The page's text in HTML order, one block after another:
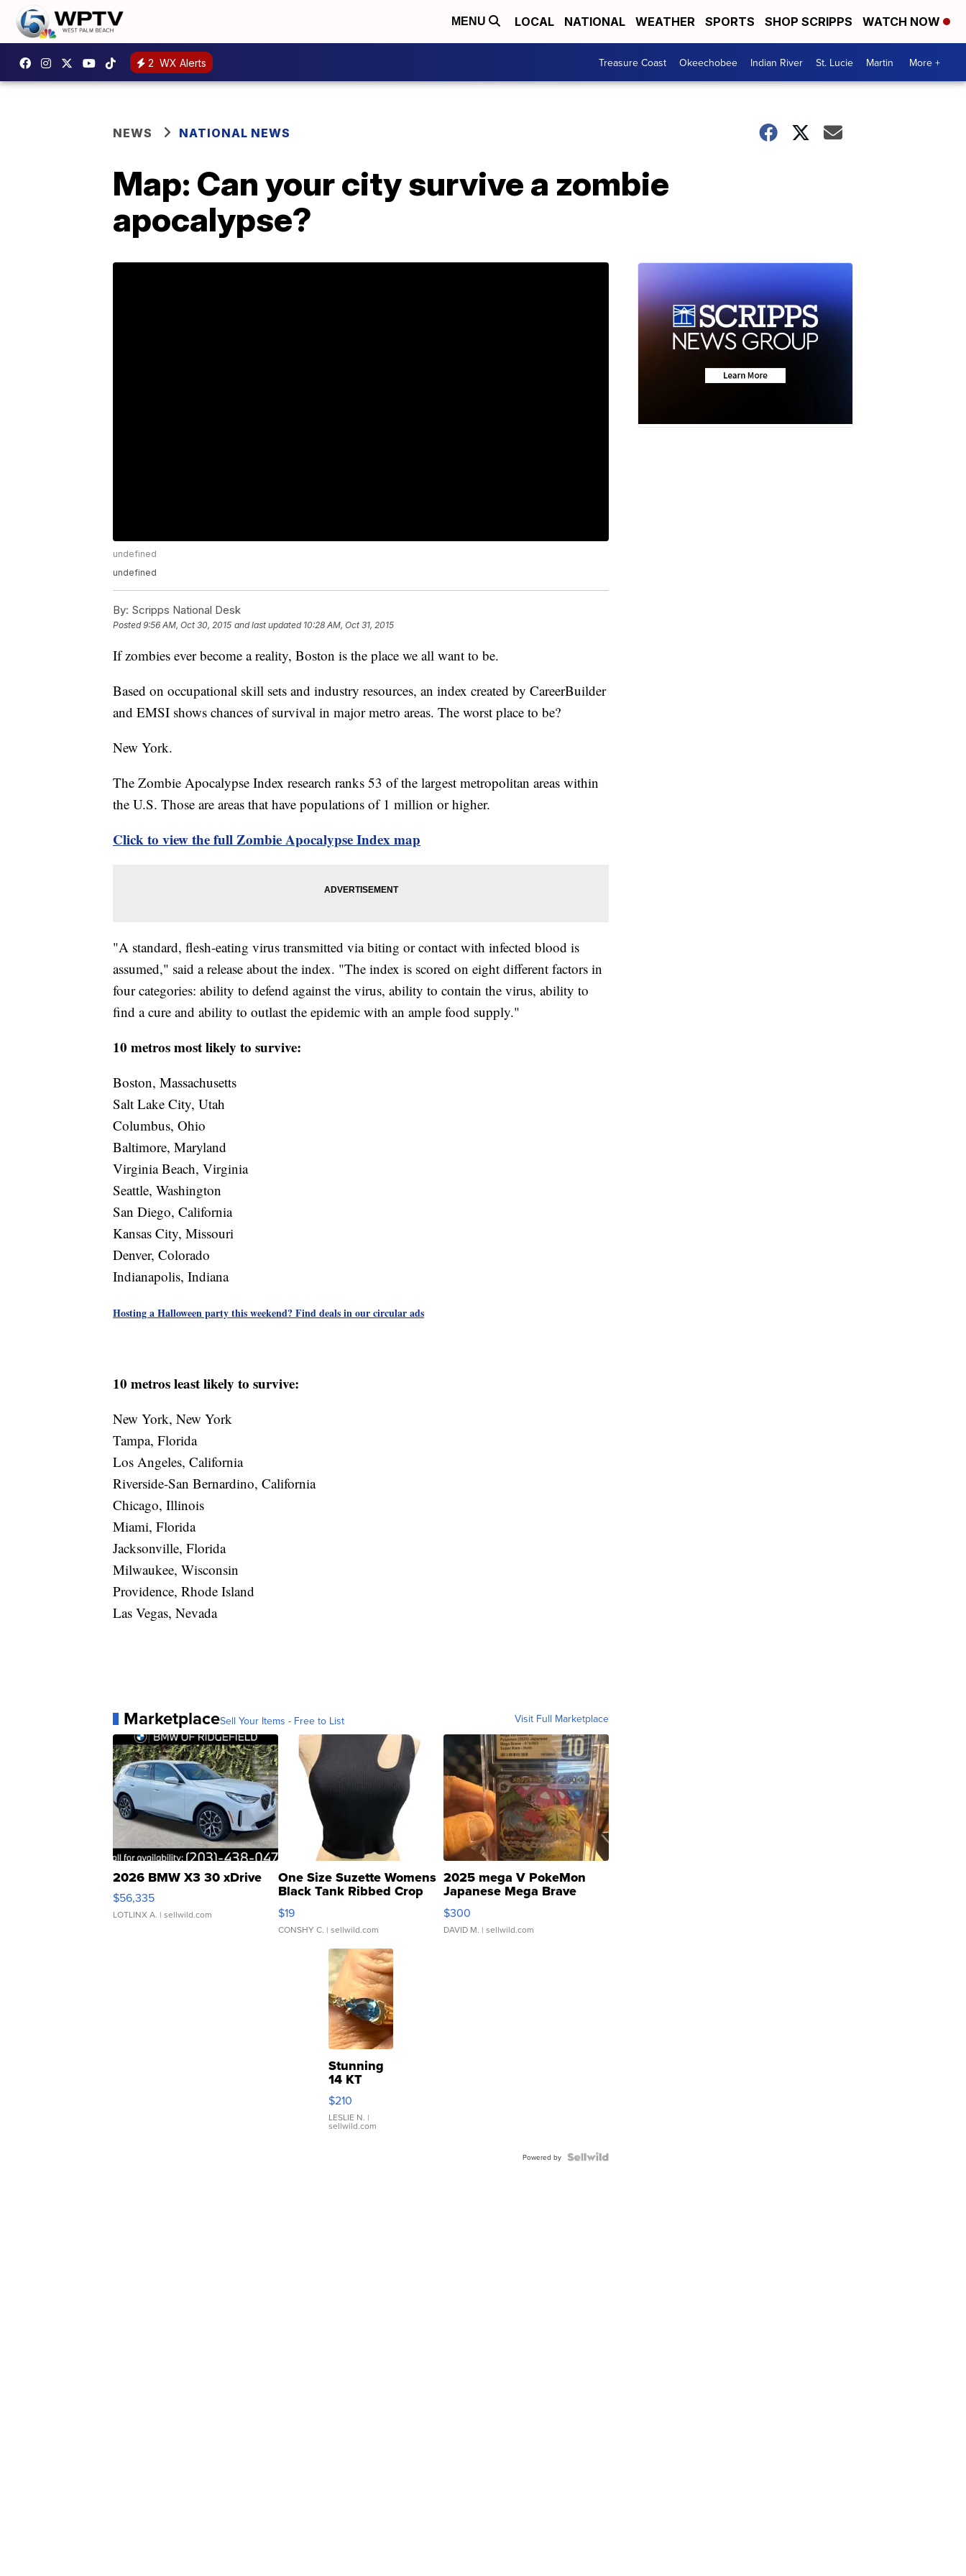
MENU LOCAL NATIONAL WEATHER SPORTS SHOP SCRIPPS WATCH NOW
2 WX Alerts Treasure Coast Okeechobee Indian River St. Lucie Martin More +
NEWS NATIONAL NEWS
Map: Can your city survive a zombie
apocalypse?
undefined
undefined
By: Scripps National Desk
Posted9:56 AM, Oct 30, 2015 and last updated 10:28 AM, Oct 31, 2015
If zombies ever become a reality, Boston is the place we all want to be.
Based on occupational skill sets and industry resources, an index created by CareerBuilder
and EMSI shows chances of survival in major metro areas. The worst place to be?
New York.
The Zombie Apocalypse Index research ranks 53 of the largest metropolitan areas within
the U.S. Those are areas that have populations of 1 million or higher.
Click to view the full Zombie Apocalypse Index map
"A standard, flesh-eating virus transmitted via biting or contact with infected blood is
assumed," said a release about the index. "The index is scored on eight different factors in
four categories: ability to defend against the virus, ability to contain the virus, ability to
find a cure and ability to outlast the epidemic with an ample food supply."
10 metros most likely to survive:
Boston, Massachusetts
Salt Lake City, Utah
Columbus, Ohio
Baltimore, Maryland
Virginia Beach, Virginia
Seattle, Washington
San Diego, California
Kansas City, Missouri
Denver, Colorado
Indianapolis, Indiana
Hosting a Halloween party this weekend? Find deals in our circular ads
10 metros least likely to survive:
New York, New York
Tampa, Florida
Los Angeles, California
Riverside-San Bernardino, California
Chicago, Illinois
Miami, Florida
Jacksonville, Florida
Milwaukee, Wisconsin
Providence, Rhode Island
Las Vegas, Nevada
MarketplaceSell Your Items - Free to List Visit Full Marketplace
2026 BMW X3 30 xDrive
$56,335
LOTLINX A. | sellwild.com
One Size Suzette Womens
Black Tank Ribbed Crop
Asymmetrical ...
$19
CONSHY C. | sellwild.com
2025 mega V PokeMon
Japanese Mega Brave
076/063 Super Rare H...
$300
DAVID M. | sellwild.com
Stunning
14 KT
Yellow
Gold Ring
with Pear
Shaped
$210
LESLIE N. |
sellwild.com
Powered by